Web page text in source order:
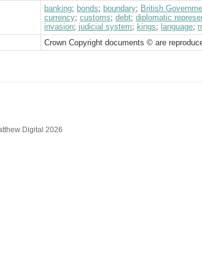
banking; bonds; boundary; British
currency; customs; debt; diplomatic
invasion; judicial system; kings; language;
Crown Copyright documents © are
Digital 2026